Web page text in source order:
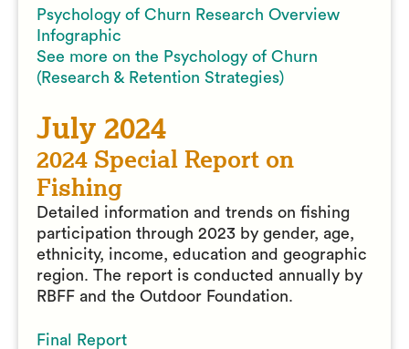
Psychology of Churn Research Overview
Infographic
See more on the Psychology of Churn
(Research & Retention Strategies)
July 2024
2024 Special Report on
Fishing
Detailed information and trends on fishing
participation through 2023 by gender, age,
ethnicity, income, education and geographic
region. The report is conducted annually by
RBFF and the Outdoor Foundation.
Final Report